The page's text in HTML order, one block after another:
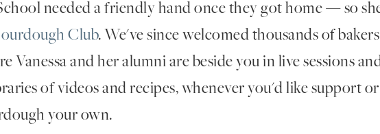
needed a friendly hand once they got home — so
Club. We've since welcomed thousands of bakers
Vanessa and her alumni are beside you in live sessions
of videos and recipes, whenever you'd like support
your own.